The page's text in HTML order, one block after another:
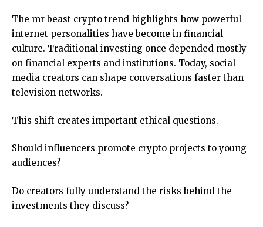
The mr beast crypto trend highlights how powerful
internet personalities have become in financial
culture. Traditional investing once depended mostly
on financial experts and institutions. Today, social
media creators can shape conversations faster than
television networks.
This shift creates important ethical questions.
Should influencers promote crypto projects to young
audiences?
Do creators fully understand the risks behind the
investments they discuss?